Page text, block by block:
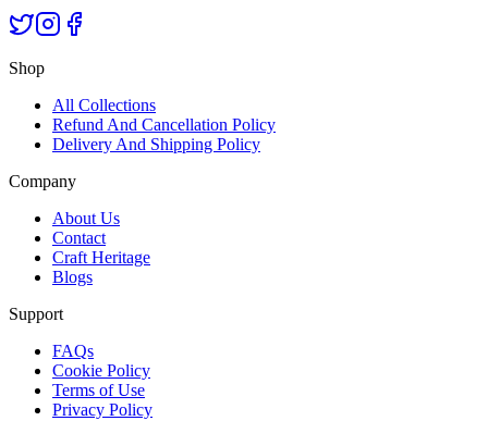
Shop
All Collections
Refund And Cancellation Policy
Delivery And Shipping Policy
Company
About Us
Contact
Craft Heritage
Blogs
Support
FAQs
Cookie Policy
Terms of Use
Privacy Policy